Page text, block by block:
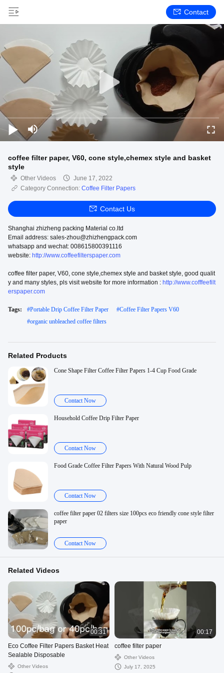
Contact
coffee filter paper, V60, cone style,chemex style and basket
style
Other Videos
June 17, 2022
Category Connection: Coffee Filter Papers
Contact Us
Shanghai zhizheng packing Material co.ltd
Email address: sales-zhou@zhizhengpack.com
whatsapp and wechat: 008615800391116
website: http://www.coffeefilterspaper.com
coffee filter paper, V60, cone style,chemex style and basket style, good qualit
y and many styles, pls visit website for more information : http://www.cofffeefilt
erspaper.com
Tags: #Portable Drip Coffee Filter Paper #Coffee Filter Papers V60
#organic unbleached coffee filters
Related Products
Cone Shape Filter Coffee Filter Papers 1-4 Cup Food Grade
Contact Now
Household Coffee Drip Filter Paper
Contact Now
Food Grade Coffee Filter Papers With Natural Wood Pulp
Contact Now
coffee filter paper 02 filters size 100pcs eco friendly cone style filter
paper
Contact Now
Related Videos
00:31
Eco Coffee Filter Papers Basket Heat
Sealable Disposable
Other Videos
00:17
coffee filter paper
Other Videos
July 17, 2025